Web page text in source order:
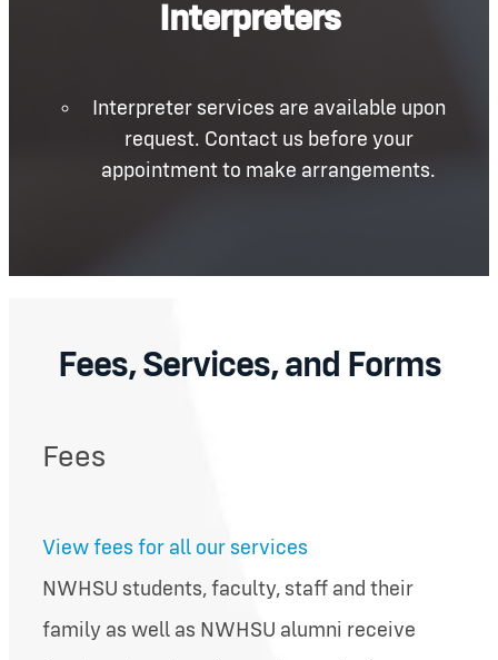
Interpreters
Interpreter services are available upon
request. Contact us before your
appointment to make arrangements.
Fees, Services, and Forms
Fees
View fees for all our services
NWHSU students, faculty, staff and their
family as well as NWHSU alumni receive